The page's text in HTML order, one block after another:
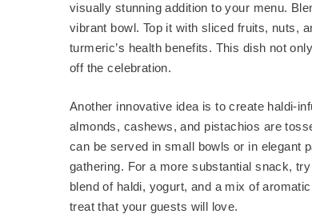
visually stunning addition to your menu.
vibrant bowl. Top it with sliced fruits, nuts,
turmeric’s health benefits. This dish not
off the celebration.
Another innovative idea is to create haldi-
almonds, cashews, and pistachios are
can be served in small bowls or in elegant
gathering. For a more substantial snack,
blend of haldi, yogurt, and a mix of
treat that your guests will love.